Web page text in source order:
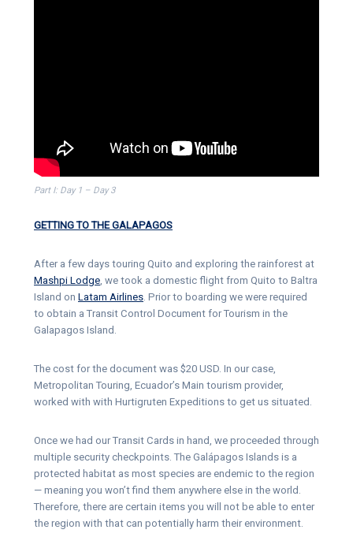
Part I: Day 1 – Day 3
GETTING TO THE GALAPAGOS
After a few days touring Quito and exploring the rainforest at
Mashpi Lodge , we took a domestic flight from Quito to Baltra
Island on Latam Airlines . Prior to boarding we were required
to obtain a Transit Control Document for Tourism in the
Galapagos Island.
The cost for the document was $20 USD. In our case,
Metropolitan Touring, Ecuador’s Main tourism provider,
worked with with Hurtigruten Expeditions to get us situated.
Once we had our Transit Cards in hand, we proceeded through
multiple security checkpoints. The Galápagos Islands is a
protected habitat as most species are endemic to the region
— meaning you won’t find them anywhere else in the world.
Therefore, there are certain items you will not be able to enter
the region with that can potentially harm their environment.